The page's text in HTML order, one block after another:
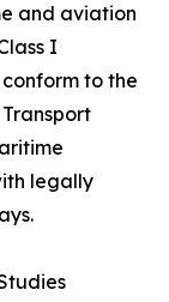
and aviation
I
to the
legally